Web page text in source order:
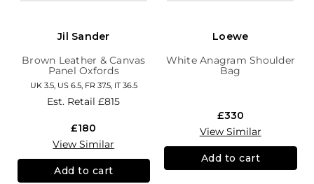
Jil Sander
Brown Leather & Canvas
Panel Oxfords
UK 3.5, US 6.5, FR 37.5, IT 36.5
Est. Retail£815
£180
View Similar
Add to cart
Loewe
White Anagram Shoulder
Bag
£330
View Similar
Add to cart